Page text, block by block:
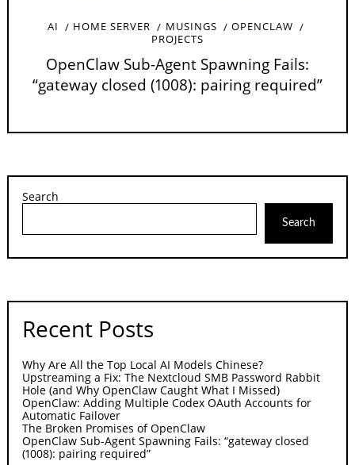
AI HOME SERVER MUSINGS
OPENCLAW
PROJECTS
OpenClaw Sub-Agent Spawning Fails:
“gateway closed (1008): pairing required”
Search
Search
Recent Posts
Why Are All the Top Local AI Models Chinese?
Upstreaming a Fix: The Nextcloud SMB Password Rabbit
Hole (and Why OpenClaw Caught What I Missed)
OpenClaw: Adding Multiple Codex OAuth Accounts for
Automatic Failover
The Broken Promises of OpenClaw
OpenClaw Sub-Agent Spawning Fails: “gateway closed
(1008): pairing required”